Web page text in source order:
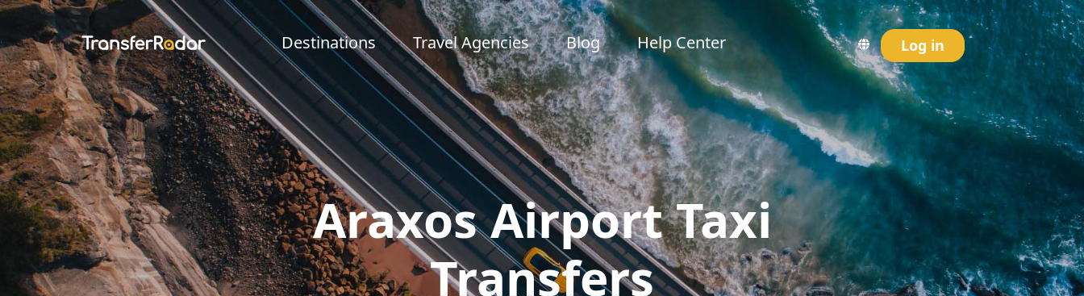
Destinations Travel Agencies Blog Help Center Log in
Araxos Airport Taxi
Transfers